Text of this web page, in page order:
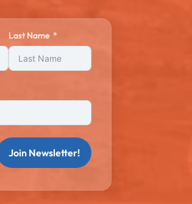
Last Name
Join Newsletter!